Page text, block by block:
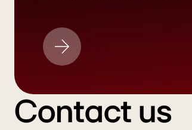
LG
Update
Contact us